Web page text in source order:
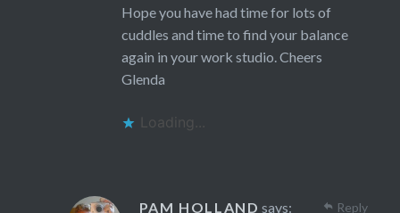
Hope you have had time for lots of
cuddles and time to find your balance
again in your work studio. Cheers
Glenda
Loading...
PAM HOLLAND says: Reply